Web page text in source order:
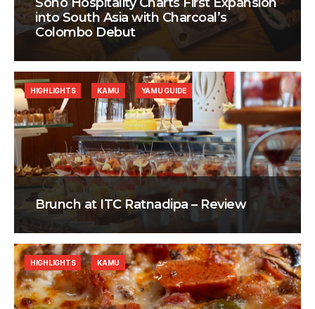
into South Asia with Charcoal’s
Colombo Debut
Brunch at ITC Ratnadipa – Review
HIGHLIGHTS KAMU YAMU GUIDE
HIGHLIGHTS KAMU